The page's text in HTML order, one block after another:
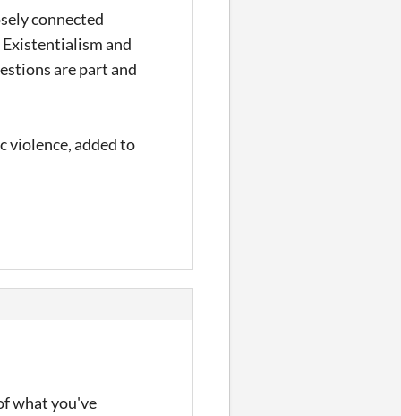
connected
Existentialism and
are part and
violence, added to
what you've